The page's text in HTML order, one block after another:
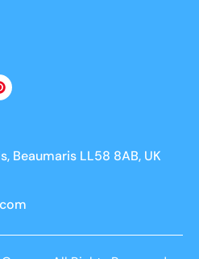
Beaumaris LL58 8AB, UK